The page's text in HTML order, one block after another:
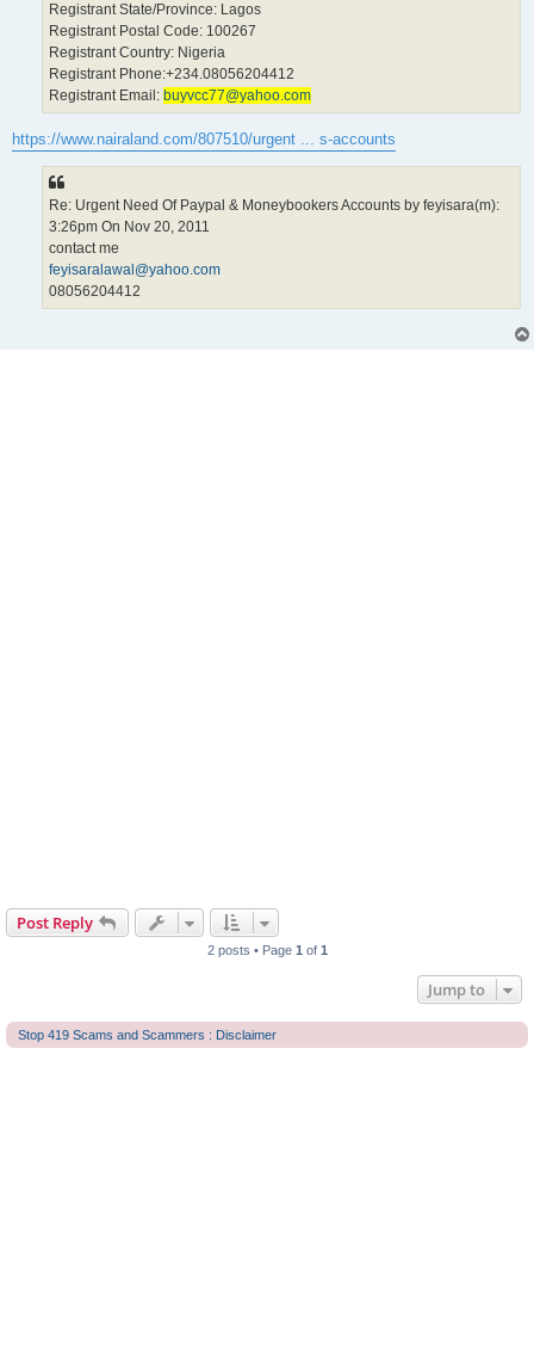
Registrant State/Province: Lagos
Registrant Postal Code: 100267
Registrant Country: Nigeria
Registrant Phone:+234.08056204412
Registrant Email: buyvcc77@yahoo.com
https://www.nairaland.com/807510/urgent ... s-accounts
Re: Urgent Need Of Paypal & Moneybookers Accounts by feyisara(m):
3:26pm On Nov 20, 2011
contact me
feyisaralawal@yahoo.com
08056204412
Post Reply
2 posts • Page 1 of 1
Jump to
Stop 419 Scams and Scammers : Disclaimer